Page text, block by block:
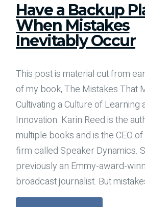
Have a Backup
When Mistakes
Inevitably Occur
This post is material cut from
of my book, The Mistakes That
Cultivating a Culture of Learning
Innovation. Karin Reed is the
multiple books and is the CEO
firm called Speaker Dynamics.
previously an Emmy-award-
broadcast journalist. But